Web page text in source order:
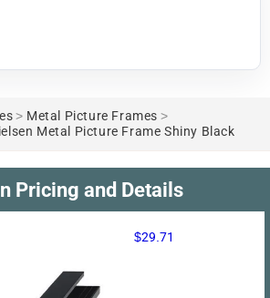
> Metal Picture Frames >
Metal Picture Frame Shiny Black
Pricing and Details
$29.71